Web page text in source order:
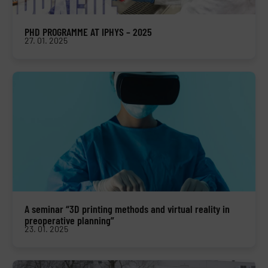
PHD PROGRAMME AT IPHYS – 2025
27. 01. 2025
A seminar “3D printing methods and virtual reality in
preoperative planning”
23. 01. 2025